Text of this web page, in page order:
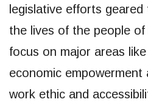
legislative efforts
the lives of the people
focus on major areas
economic empowerment
work ethic and